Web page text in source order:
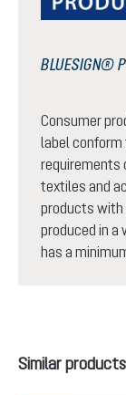
BLUESIGN®
Consumer
label
requirements
textiles and
products with
produced in a
has a
Skip product gallery
Similar products